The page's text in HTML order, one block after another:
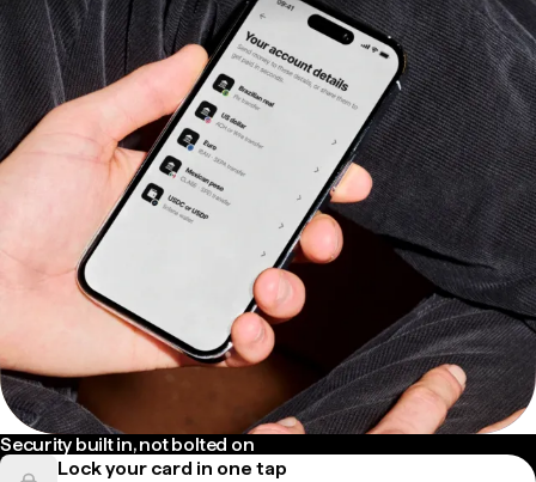
Security built in, not bolted on
Lock your card in one tap